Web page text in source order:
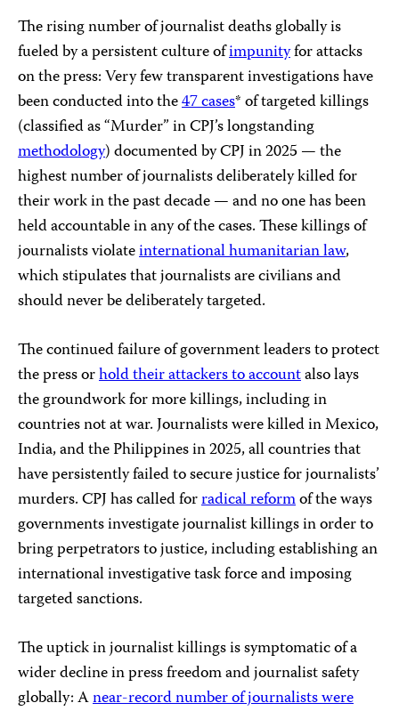
The rising number of journalist deaths globally is
fueled by a persistent culture ofimpunityfor attacks
on the press: Very few transparent investigations have
been conducted into the47 cases* of targeted killings
(classified as “Murder” in CPJ’s longstanding
methodology) documented by CPJ in 2025 — the
highest number of journalists deliberately killed for
their work in the past decade — and no one has been
held accountable in any of the cases. These killings of
journalists violateinternational humanitarian law,
which stipulates that journalists are civilians and
should never be deliberately targeted.
The continued failure of government leaders to protect
the press orhold their attackers to accountalso lays
the groundwork for more killings, including in
countries not at war. Journalists were killed in Mexico,
India, and the Philippines in 2025, all countries that
have persistently failed to secure justice for journalists’
murders. CPJ has called forradical reformof the ways
governments investigate journalist killings in order to
bring perpetrators to justice, including establishing an
international investigative task force and imposing
targeted sanctions.
The uptick in journalist killings is symptomatic of a
wider decline in press freedom and journalist safety
globally: Anear-record number of journalists were